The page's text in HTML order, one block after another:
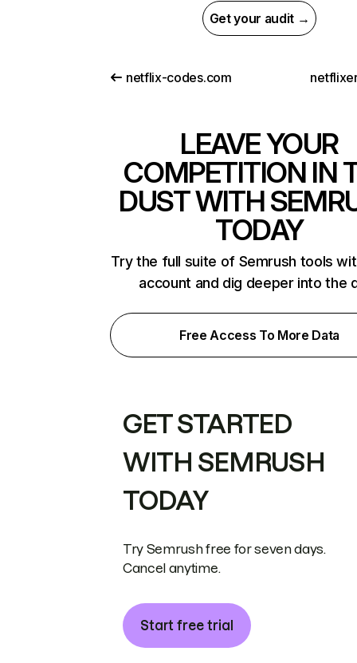
Get your audit →
netflix-codes.com
LEAVE YOUR
COMPETITION IN
DUST WITH
TODAY
Try the full suite of Semrush tools
account and dig deeper into the
Free Access To More Data
GET STARTED
WITH SEMRUSH
TODAY
Try Semrush free for seven days.
Cancel anytime.
Start free trial